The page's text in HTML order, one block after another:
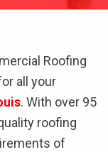
Roofing
all your
. With over 95
roofing
of